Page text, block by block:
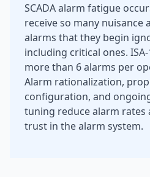
SCADA alarm fatigue
receive so many nuisance
alarms that they begin
including critical ones.
more than 6 alarms per
Alarm rationalization,
configuration, and
tuning reduce alarm
trust in the alarm system.